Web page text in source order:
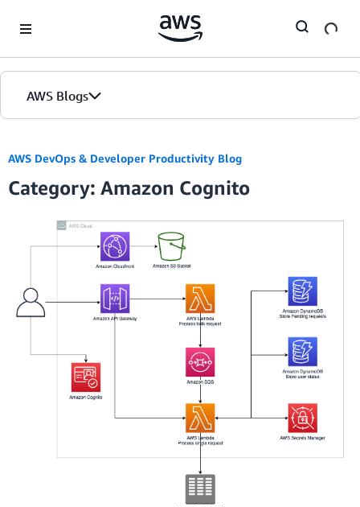
AWS Blogs
AWS DevOps & Developer Productivity Blog
Category: Amazon Cognito